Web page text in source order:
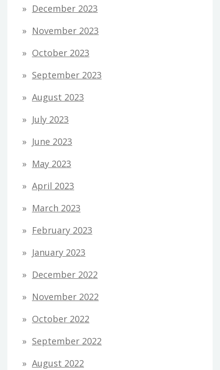
December 2023
November 2023
October 2023
September 2023
August 2023
July 2023
June 2023
May 2023
April 2023
March 2023
February 2023
January 2023
December 2022
November 2022
October 2022
September 2022
August 2022